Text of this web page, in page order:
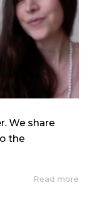
We share
the
Read more